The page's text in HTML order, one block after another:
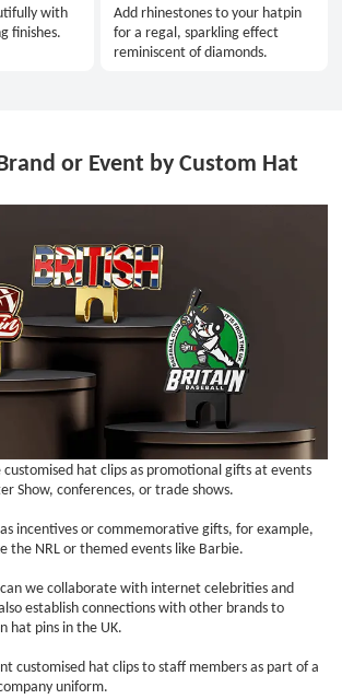
with
finishes.
Add rhinestones to your hatpin
for a regal, sparkling effect
reminiscent of diamonds.
or Event by Custom Hat
hat clips as promotional gifts at events
Show, conferences, or trade shows.
incentives or commemorative gifts, for example,
the NRL or themed events like Barbie.
we collaborate with internet celebrities and
establish connections with other brands to
hat pins in the UK.
customised hat clips to staff members as part of a
uniform.